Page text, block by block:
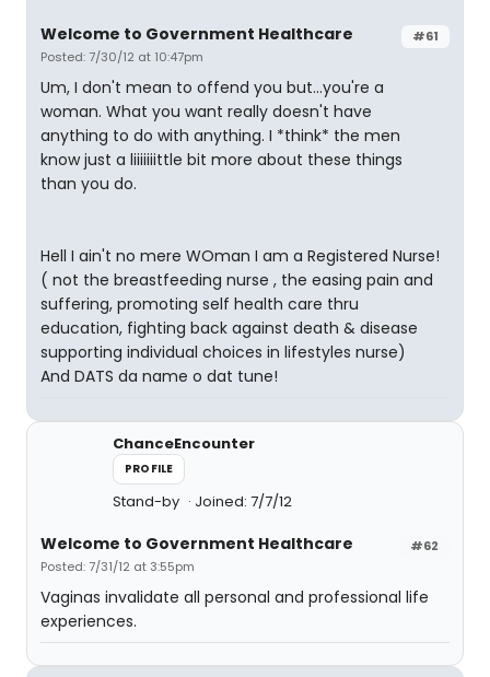
#61
Welcome to Government Healthcare
Posted: 7/30/12 at 10:47pm
Um, I don't mean to offend you but...you're a
woman. What you want really doesn't have
anything to do with anything. I *think* the men
know just a liiiiiiittle bit more about these things
than you do.
Hell I ain't no mere WOman I am a Registered Nurse!
( not the breastfeeding nurse , the easing pain and
suffering, promoting self health care thru
education, fighting back against death & disease
supporting individual choices in lifestyles nurse)
And DATS da name o dat tune!
ChanceEncounter
PROFILE
Stand-by Joined: 7/7/12
#62
Welcome to Government Healthcare
Posted: 7/31/12 at 3:55pm
Vaginas invalidate all personal and professional life
experiences.